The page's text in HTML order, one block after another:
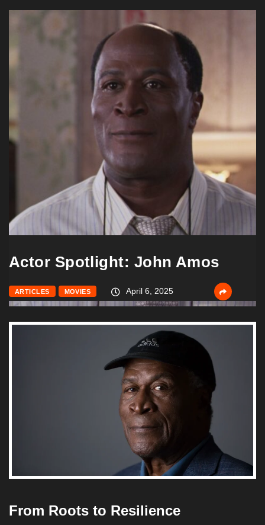
Actor Spotlight: John Amos
ARTICLES MOVIES April 6, 2025
From Roots to Resilience